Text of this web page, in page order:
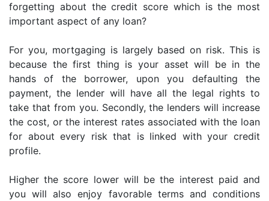
forgetting about the credit score which is the most
important aspect of any loan?
For you, mortgaging is largely based on risk. This is
because the first thing is your asset will be in the
hands of the borrower, upon you defaulting the
payment, the lender will have all the legal rights to
take that from you. Secondly, the lenders will increase
the cost, or the interest rates associated with the loan
for about every risk that is linked with your credit
profile.
Higher the score lower will be the interest paid and
you will also enjoy favorable terms and conditions